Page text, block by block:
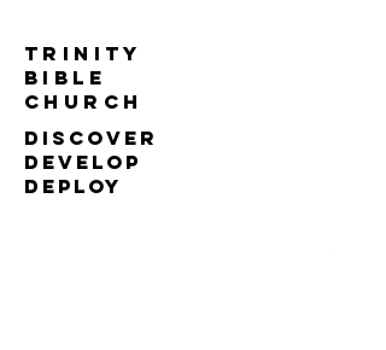
TRINITY
BIBLE
Church
DISCOVER
DEVELOP
DEPLOY